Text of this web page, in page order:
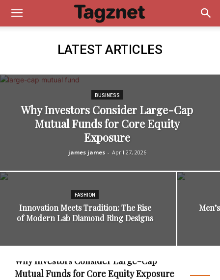
LATEST ARTICLES
BUSINESS
Why Investors Consider Large-Cap
Mutual Funds for Core Equity
Exposure
james james - April 27, 2026
FASHION
Innovation Meets Tradition: The Rise
of Modern Lab Diamond Ring Designs
Business
Why Investors Consider Large-Cap
Mutual Funds for Core Equity Exposure